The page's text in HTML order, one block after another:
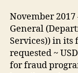
November 2017
General
Services)) in its
requested ~
for fraud